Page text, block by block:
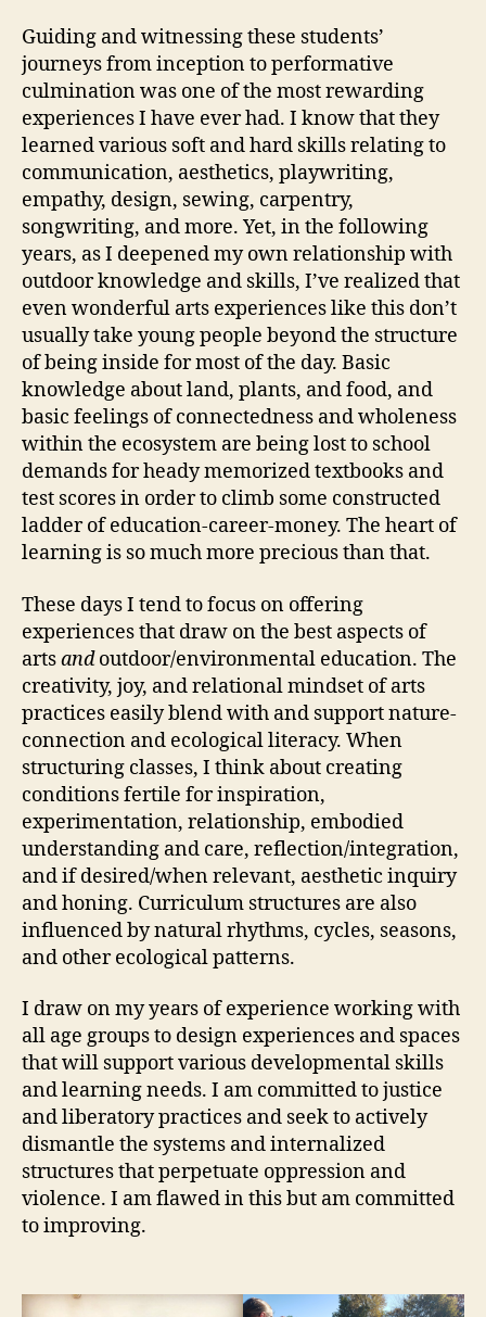
Guiding and witnessing these students’
journeys from inception to performative
culmination was one of the most rewarding
experiences I have ever had. I know that they
learned various soft and hard skills relating to
communication, aesthetics, playwriting,
empathy, design, sewing, carpentry,
songwriting, and more. Yet, in the following
years, as I deepened my own relationship with
outdoor knowledge and skills, I’ve realized that
even wonderful arts experiences like this don’t
usually take young people beyond the structure
of being inside for most of the day. Basic
knowledge about land, plants, and food, and
basic feelings of connectedness and wholeness
within the ecosystem are being lost to school
demands for heady memorized textbooks and
test scores in order to climb some constructed
ladder of education-career-money. The heart of
learning is so much more precious than that.
These days I tend to focus on offering
experiences that draw on the best aspects of
artsandoutdoor/environmental education. The
creativity, joy, and relational mindset of arts
practices easily blend with and support nature-
connection and ecological literacy. When
structuring classes, I think about creating
conditions fertile for inspiration,
experimentation, relationship, embodied
understanding and care, reflection/integration,
and if desired/when relevant, aesthetic inquiry
and honing. Curriculum structures are also
influenced by natural rhythms, cycles, seasons,
and other ecological patterns.
I draw on my years of experience working with
all age groups to design experiences and spaces
that will support various developmental skills
and learning needs. I am committed to justice
and liberatory practices and seek to actively
dismantle the systems and internalized
structures that perpetuate oppression and
violence. I am flawed in this but am committed
to improving.